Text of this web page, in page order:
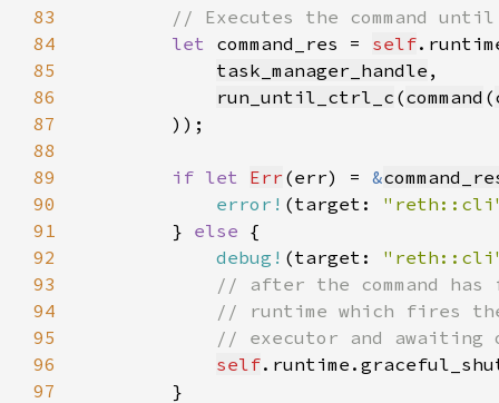
83
84
let command_res = self
85
task_manager_handle
86
run_until_ctrl_c (command (
87
88
89
if let Err (err) = &
90
error! (target:
91
        }
else
92
debug! (target:
93
94
95
96
self
97